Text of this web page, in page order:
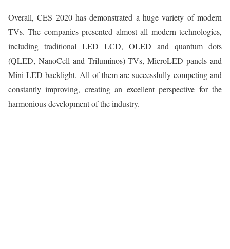
Overall, CES 2020 has demonstrated a huge variety of modern
TVs. The companies presented almost all modern technologies,
including traditional LED LCD, OLED and quantum dots
(QLED, NanoCell and Triluminos) TVs, MicroLED panels and
Mini-LED backlight. All of them are successfully competing and
constantly improving, creating an excellent perspective for the
harmonious development of the industry.